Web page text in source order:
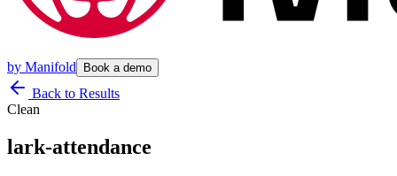
by Manifold Book a demo
Back to Results
Clean
lark-attendance